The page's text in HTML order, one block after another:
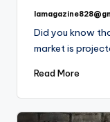
Posted
Did you know
market is
Read More